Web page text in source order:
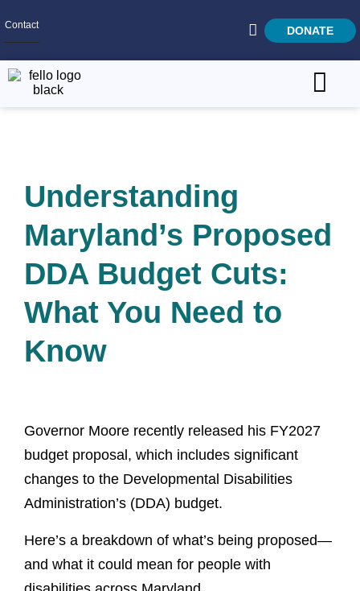
Contact DONATE
What We Do
Careers
Understanding
Maryland’s Proposed
DDA Budget Cuts:
What You Need to
Know
Governor Moore recently released his FY2027
budget proposal, which includes significant
changes to the Developmental Disabilities
Administration’s (DDA) budget.
Here’s a breakdown of what’s being proposed—
and what it could mean for people with